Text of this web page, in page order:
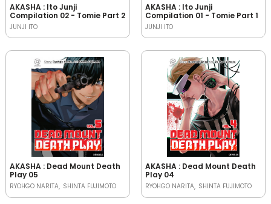
AKASHA : Ito Junji
Compilation 02 - Tomie Part 2
JUNJI ITO
AKASHA : Ito Junji
Compilation 01 - Tomie Part 1
JUNJI ITO
AKASHA : Dead Mount Death
Play 05
RYOHGO NARITA SHINTA FUJIMOTO
AKASHA : Dead Mount Death
Play 04
RYOHGO NARITA SHINTA FUJIMOTO